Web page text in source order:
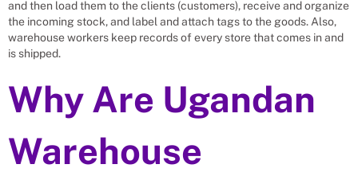
and then load them to the clients (customers), receive and organize
the incoming stock, and label and attach tags to the goods. Also,
warehouse workers keep records of every store that comes in and
is shipped.
Why Are Ugandan
Warehouse